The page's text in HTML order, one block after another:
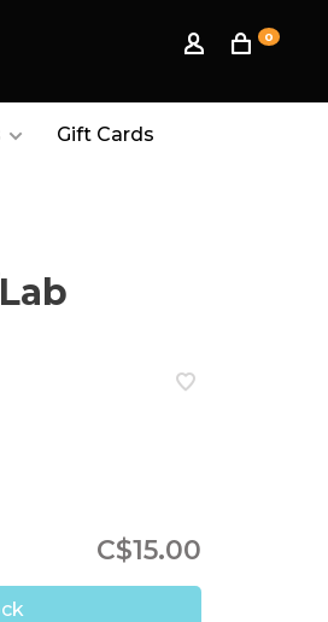
0
Gift Cards
C$15.00